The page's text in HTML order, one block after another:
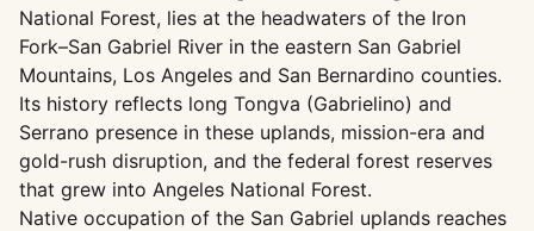
National Forest, lies at the headwaters of the Iron
Fork–San Gabriel River in the eastern San Gabriel
Mountains, Los Angeles and San Bernardino counties.
Its history reflects long Tongva (Gabrielino) and
Serrano presence in these uplands, mission-era and
gold-rush disruption, and the federal forest reserves
that grew into Angeles National Forest.
Native occupation of the San Gabriel uplands reaches